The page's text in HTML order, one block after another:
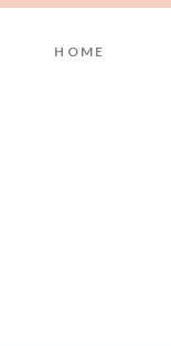
HOME